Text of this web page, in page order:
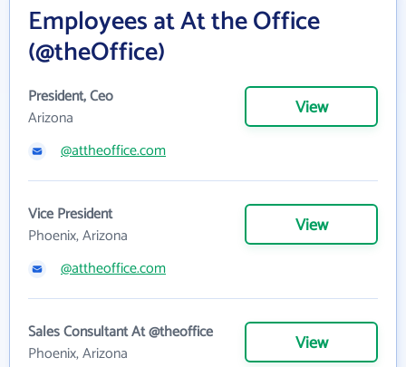
Employees at At the Office
(@theOffice)
President, Ceo
Arizona
View
@attheoffice.com
Vice President
Phoenix, Arizona
View
@attheoffice.com
Sales Consultant At @theoffice
Phoenix, Arizona
View